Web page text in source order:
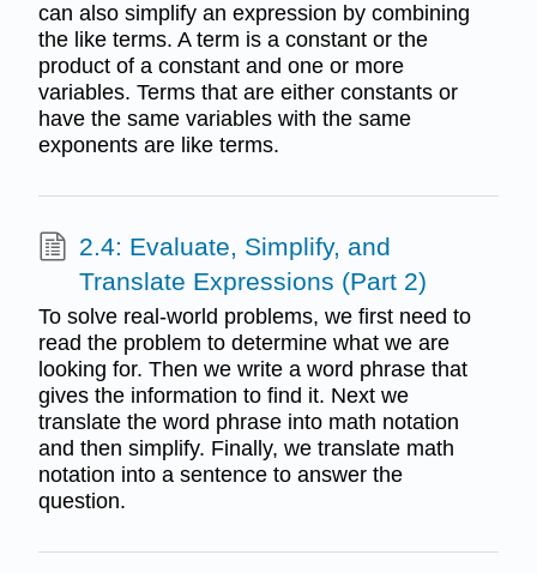
can also simplify an expression by combining
the like terms. A term is a constant or the
product of a constant and one or more
variables. Terms that are either constants or
have the same variables with the same
exponents are like terms.
2.4: Evaluate, Simplify, and
Translate Expressions (Part 2)
To solve real-world problems, we first need to
read the problem to determine what we are
looking for. Then we write a word phrase that
gives the information to find it. Next we
translate the word phrase into math notation
and then simplify. Finally, we translate math
notation into a sentence to answer the
question.